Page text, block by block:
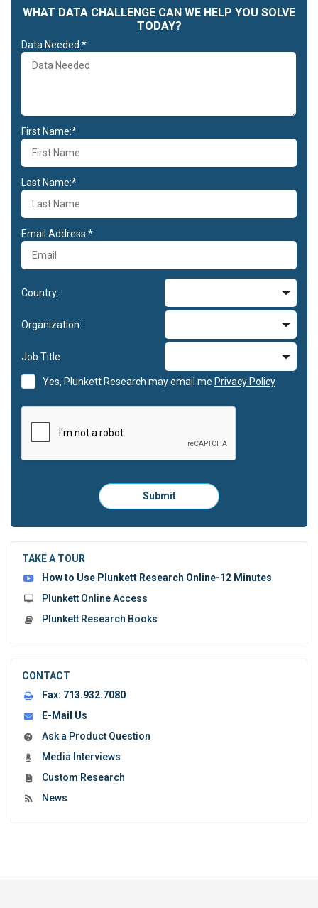
WHAT DATA CHALLENGE CAN WE HELP YOU SOLVE
TODAY?
Data Needed:*
First Name:*
Last Name:*
Email Address:*
Country:
Organization:
Job Title:
Yes, Plunkett Research may email me Privacy Policy
Please
click
to
submit
Submit
TAKE A TOUR
How to Use Plunkett Research Online-12 Minutes
Plunkett Online Access
Plunkett Research Books
CONTACT
Fax: 713.932.7080
E-Mail Us
Ask a Product Question
Media Interviews
Custom Research
News